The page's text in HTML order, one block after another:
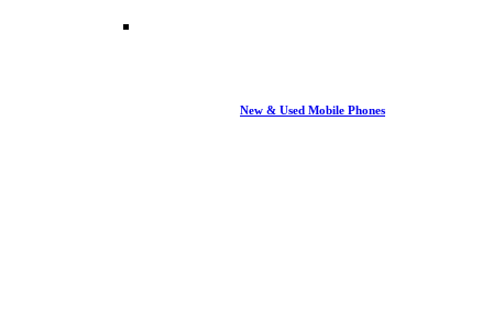
New & Used Mobile Phones